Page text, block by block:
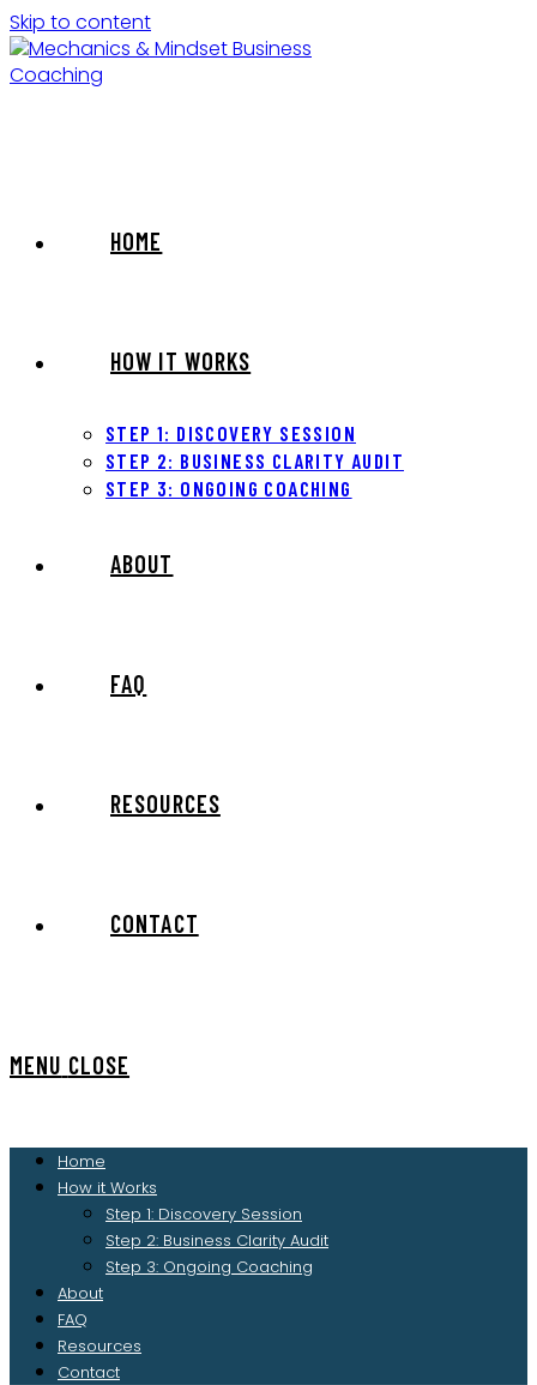
Skip to content
HOME
HOW IT WORKS
STEP 1: DISCOVERY SESSION
STEP 2: BUSINESS CLARITY AUDIT
STEP 3: ONGOING COACHING
ABOUT
FAQ
RESOURCES
CONTACT
MENU CLOSE
Home
How it Works
Step 1: Discovery Session
Step 2: Business Clarity Audit
Step 3: Ongoing Coaching
About
FAQ
Resources
Contact